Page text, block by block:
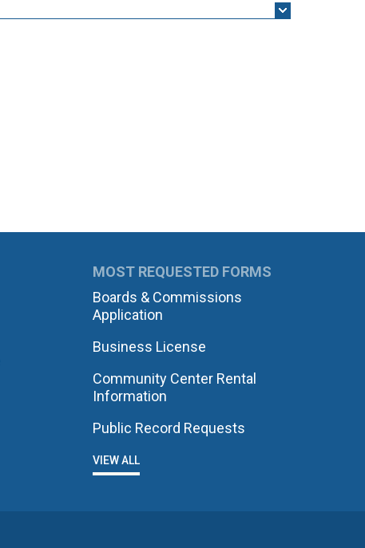
MOST REQUESTED FORMS
Boards & Commissions
Application
Business License
Community Center Rental
Information
Public Record Requests
VIEW ALL